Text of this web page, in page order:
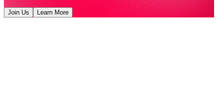
Join Us Learn More